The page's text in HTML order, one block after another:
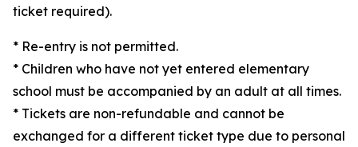
ticket required).
* Re-entry is not permitted.
* Children who have not yet entered elementary
school must be accompanied by an adult at all times.
* Tickets are non-refundable and cannot be
exchanged for a different ticket type due to personal